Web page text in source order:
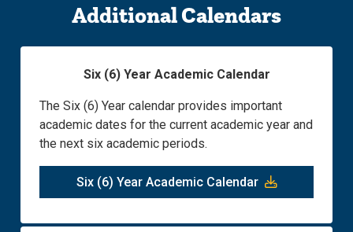
Additional Calendars
Six (6) Year Academic Calendar
The Six (6) Year calendar provides important
academic dates for the current academic year and
the next six academic periods.
Six (6) Year Academic Calendar